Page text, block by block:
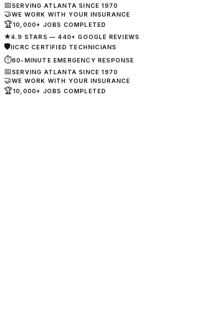
📅 SERVING ATLANTA SINCE 1970
🤝WE WORK WITH YOUR INSURANCE
🏆10,000+ JOBS COMPLETED
★4.9 STARS — 440+ GOOGLE REVIEWS
🛡IICRC CERTIFIED TECHNICIANS
⏱60-MINUTE EMERGENCY RESPONSE
📅 SERVING ATLANTA SINCE 1970
🤝WE WORK WITH YOUR INSURANCE
🏆10,000+ JOBS COMPLETED